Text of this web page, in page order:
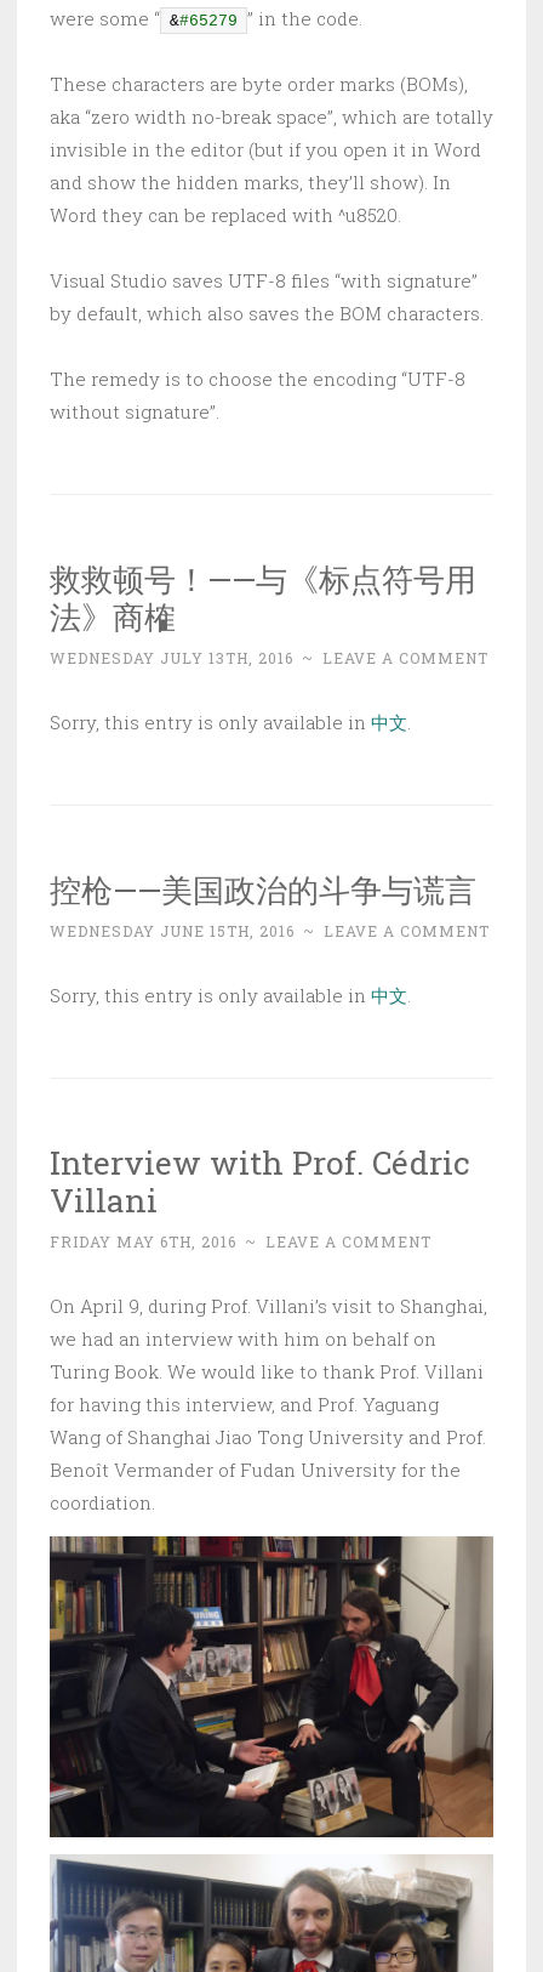
were some “ &#65279 ” in the code.
These characters are byte order marks (BOMs),
aka “zero width no-break space”, which are totally
invisible in the editor (but if you open it in Word
and show the hidden marks, they’ll show). In
Word they can be replaced with ^u8520.
Visual Studio saves UTF-8 files “with signature”
by default, which also saves the BOM characters.
The remedy is to choose the encoding “UTF-8
without signature”.
救救顿号！——与《标点符号用
法》商榷
WEDNESDAY JULY 13TH, 2016 ~ LEAVE A COMMENT
Sorry, this entry is only available in 中文
控枪——美国政治的斗争与谎言
WEDNESDAY JUNE 15TH, 2016 ~ LEAVE A COMMENT
Sorry, this entry is only available in 中文
Interview with Prof. Cédric
Villani
FRIDAY MAY 6TH, 2016 ~ LEAVE A COMMENT
On April 9, during Prof. Villani’s visit to Shanghai,
we had an interview with him on behalf on
Turing Book. We would like to thank Prof. Villani
for having this interview, and Prof. Yaguang
Wang of Shanghai Jiao Tong University and Prof.
Benoît Vermander of Fudan University for the
coordiation.